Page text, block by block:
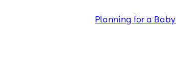
Planning for a Baby